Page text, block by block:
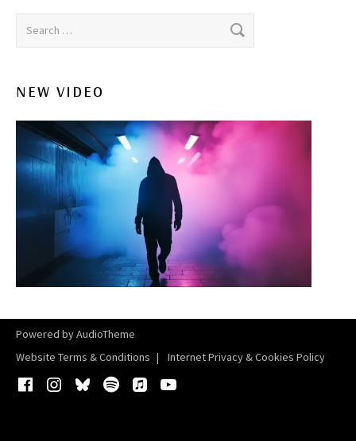
Search for:
NEW VIDEO
Powered byAudioTheme
Website Terms & Conditions
Internet Privacy & Cookies Policy
Facebook
Instagram
BlueskySpotifyiTunes